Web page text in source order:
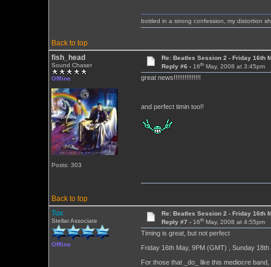
Back to top
bottled in a strong confession, my distortion
fish_head
Sound Chaser
Offline
Posts: 303
Re: Beatles Session 2 - Friday 16th
Reply #6 -16th May, 2008 at 3:45pm
great news!!!!!!!!!!!!!!!
and perfect timin too!!
Back to top
Tux
Stellar Associate
Offline
Re: Beatles Session 2 - Friday 16th
Reply #7 -16th May, 2008 at 4:55pm
Timing is great, but not perfect
Friday 16th May, 9PM (GMT) , Sunday
For those that _do_ like this mediocre